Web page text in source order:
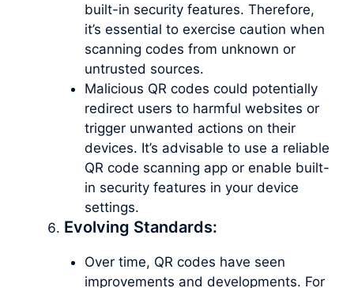
built-in security features. Therefore,
it’s essential to exercise caution when
scanning codes from unknown or
untrusted sources.
Malicious QR codes could potentially
redirect users to harmful websites or
trigger unwanted actions on their
devices. It’s advisable to use a reliable
QR code scanning app or enable built-
in security features in your device
settings.
Evolving Standards:
Over time, QR codes have seen
improvements and developments. For